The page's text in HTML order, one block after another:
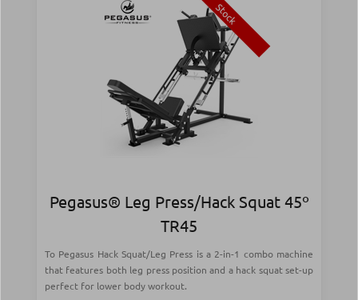
Stock
Pegasus® Leg Press/Hack Squat 45º
TR45
Το Pegasus Hack Squat/Leg Press is a 2-in-1 combo machine
that features both leg press position and a hack squat set-up
perfect for lower body workout.